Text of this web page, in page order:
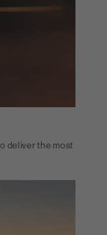
deliver the most